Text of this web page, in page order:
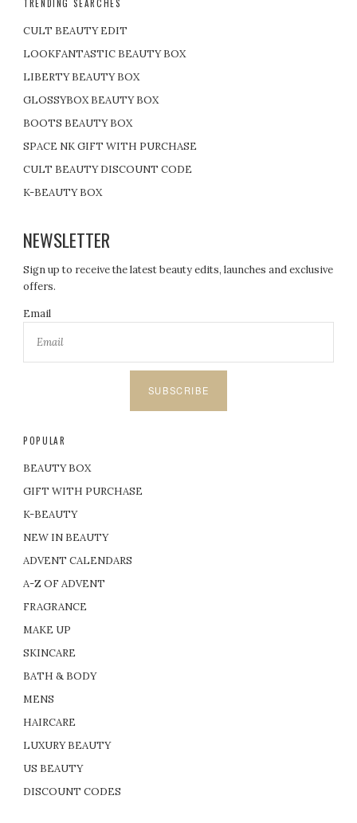
TRENDING SEARCHES
CULT BEAUTY EDIT
LOOKFANTASTIC BEAUTY BOX
LIBERTY BEAUTY BOX
GLOSSYBOX BEAUTY BOX
BOOTS BEAUTY BOX
SPACE NK GIFT WITH PURCHASE
CULT BEAUTY DISCOUNT CODE
K-BEAUTY BOX
NEWSLETTER
Sign up to receive the latest beauty edits, launches and exclusive
offers.
Email
SUBSCRIBE
POPULAR
BEAUTY BOX
GIFT WITH PURCHASE
K-BEAUTY
NEW IN BEAUTY
ADVENT CALENDARS
A-Z OF ADVENT
FRAGRANCE
MAKE UP
SKINCARE
BATH & BODY
MENS
HAIRCARE
LUXURY BEAUTY
US BEAUTY
DISCOUNT CODES